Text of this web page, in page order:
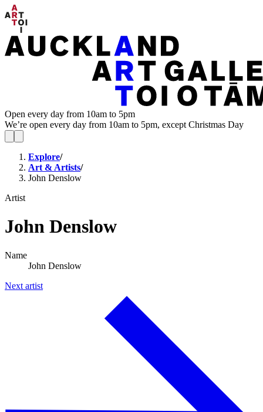
Open every day from 10am to 5pm
We’re open every day from 10am to 5pm, except Christmas Day
Explore/
Art & Artists/
John Denslow
Artist
John Denslow
Name
John Denslow
Next artist